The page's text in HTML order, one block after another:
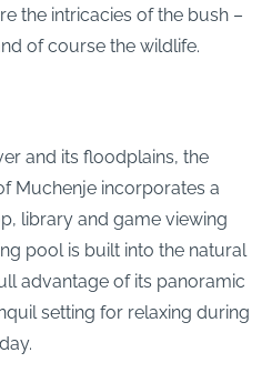
the intricacies of the bush –
of course the wildlife.
and its floodplains, the
Muchenje incorporates a
library and game viewing
pool is built into the natural
advantage of its panoramic
setting for relaxing during